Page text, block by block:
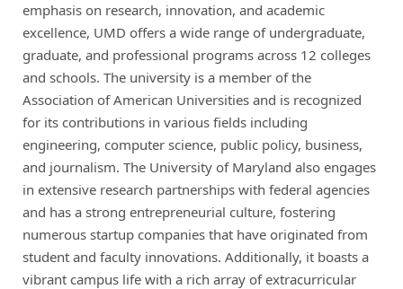
emphasis on research, innovation, and academic
excellence, UMD offers a wide range of undergraduate,
graduate, and professional programs across 12 colleges
and schools. The university is a member of the
Association of American Universities and is recognized
for its contributions in various fields including
engineering, computer science, public policy, business,
and journalism. The University of Maryland also engages
in extensive research partnerships with federal agencies
and has a strong entrepreneurial culture, fostering
numerous startup companies that have originated from
student and faculty innovations. Additionally, it boasts a
vibrant campus life with a rich array of extracurricular